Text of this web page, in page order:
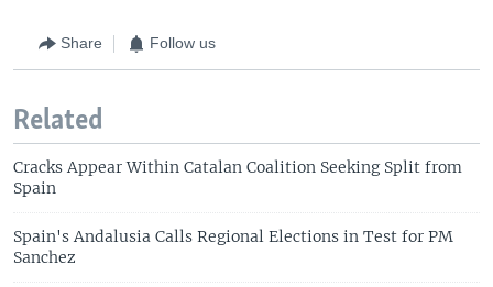
Share Follow us
Related
Cracks Appear Within Catalan Coalition Seeking Split from
Spain
Spain's Andalusia Calls Regional Elections in Test for PM
Sanchez